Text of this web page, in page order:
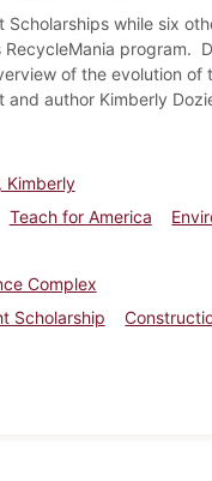
Scholarships while six
program.
of the evolution
author Kimberly
Kimberly
Teach for America
Complex
Scholarship
May 14, 2008